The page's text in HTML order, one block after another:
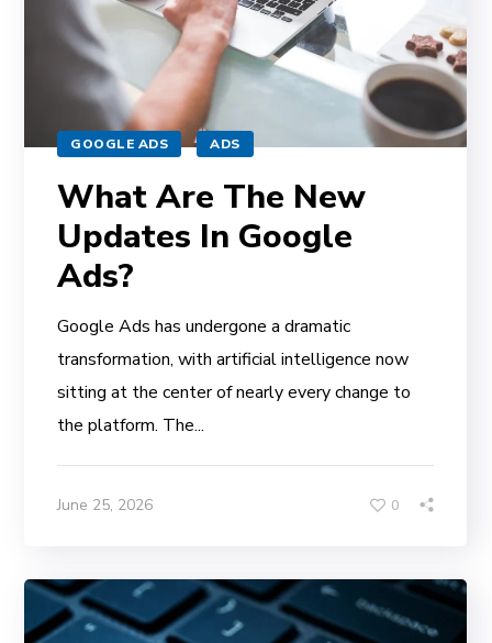
GOOGLE ADS ADS
What Are The New
Updates In Google
Ads?
Google Ads has undergone a dramatic
transformation, with artificial intelligence now
sitting at the center of nearly every change to
the platform. The...
June 25, 2026 0